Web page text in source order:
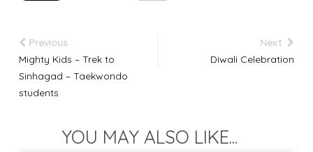
Previous
Mighty Kids – Trek to
Sinhagad – Taekwondo
students
Next
Diwali Celebration
YOU MAY ALSO LIKE...